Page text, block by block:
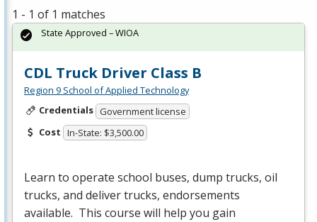
1 - 1 of 1 matches
CDL Truck Driver Class B
Region 9 School of Applied Technology
Credentials Government license
Cost In-State: $3,500.00
Learn to operate school buses, dump trucks, oil
trucks, and deliver trucks, endorsements
available. This course will help you gain
State Approved – WIOA